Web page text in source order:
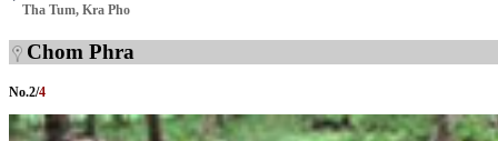
Tha Tum, Kra Pho
Chom Phra
No.2/4